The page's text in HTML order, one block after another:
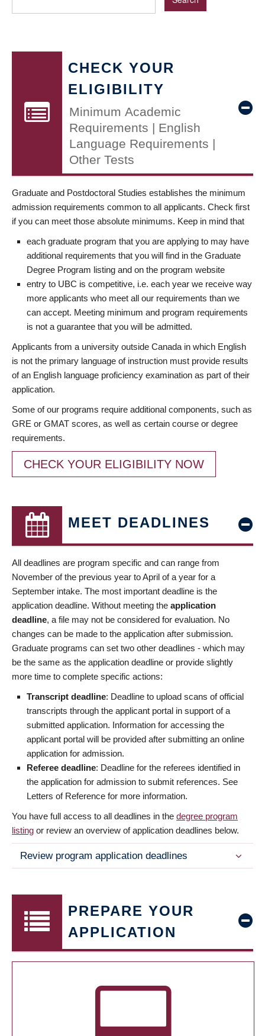
CHECK YOUR
ELIGIBILITY
Minimum Academic
Requirements | English
Language Requirements |
Other Tests
Graduate and Postdoctoral Studies establishes the minimum
admission requirements common to all applicants. Check first
if you can meet those absolute minimums. Keep in mind that
each graduate program that you are applying to may have
additional requirements that you will find in the Graduate
Degree Program listing and on the program website
entry to UBC is competitive, i.e. each year we receive way
more applicants who meet all our requirements than we
can accept. Meeting minimum and program requirements
is not a guarantee that you will be admitted.
Applicants from a university outside Canada in which English
is not the primary language of instruction must provide results
of an English language proficiency examination as part of their
application.
Some of our programs require additional components, such as
GRE or GMAT scores, as well as certain course or degree
requirements.
CHECK YOUR ELIGIBILITY NOW
MEET DEADLINES
All deadlines are program specific and can range from
November of the previous year to April of a year for a
September intake. The most important deadline is the
application deadline. Without meeting the application
deadline, a file may not be considered for evaluation. No
changes can be made to the application after submission.
Graduate programs can set two other deadlines - which may
be the same as the application deadline or provide slightly
more time to complete specific actions:
Transcript deadline: Deadline to upload scans of official
transcripts through the applicant portal in support of a
submitted application. Information for accessing the
applicant portal will be provided after submitting an online
application for admission.
Referee deadline: Deadline for the referees identified in
the application for admission to submit references. See
Letters of Reference for more information.
You have full access to all deadlines in the degree program
listing or review an overview of application deadlines below.
Review program application deadlines
PREPARE YOUR
APPLICATION